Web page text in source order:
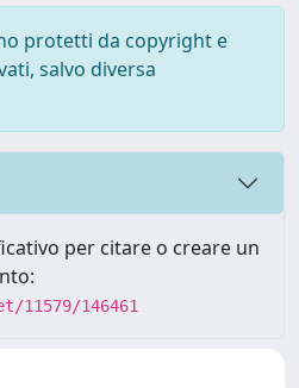
protetti da copyright e
salvo diversa
per citare o creare un
146461